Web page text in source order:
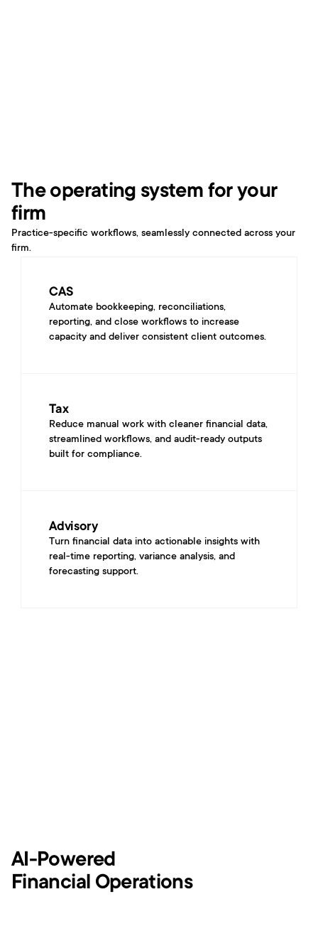
The operating system for your
firm
Practice-specific workflows, seamlessly connected across your
firm.
CAS
Automate bookkeeping, reconciliations,
reporting, and close workflows to increase
capacity and deliver consistent client outcomes.
Tax
Reduce manual work with cleaner financial data,
streamlined workflows, and audit-ready outputs
built for compliance.
Advisory
Turn financial data into actionable insights with
real-time reporting, variance analysis, and
forecasting support.
AI-Powered
Financial Operations